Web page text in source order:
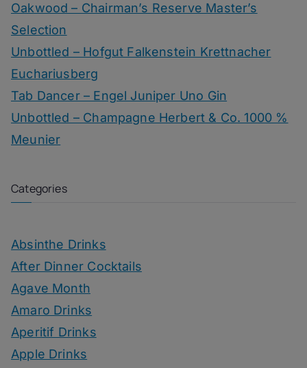
Oakwood – Chairman’s Reserve Master’s
Selection
Unbottled – Hofgut Falkenstein Krettnacher
Euchariusberg
Tab Dancer – Engel Juniper Uno Gin
Unbottled – Champagne Herbert & Co. 1000 %
Meunier
Categories
Absinthe Drinks
After Dinner Cocktails
Agave Month
Amaro Drinks
Aperitif Drinks
Apple Drinks